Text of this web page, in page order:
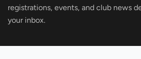
Next XI - Fall
registrations, events, and club news
your inbox.